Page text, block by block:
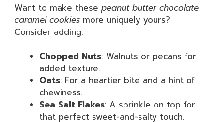
Want to make these peanut butter chocolate
caramel cookies more uniquely yours?
Consider adding:
Chopped Nuts: Walnuts or pecans for
added texture.
Oats: For a heartier bite and a hint of
chewiness.
Sea Salt Flakes: A sprinkle on top for
that perfect sweet-and-salty touch.